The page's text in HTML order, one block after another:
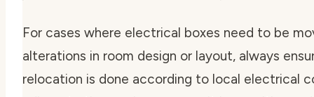
For cases where electrical boxes need to be
alterations in room design or layout, always
relocation is done according to local electrical